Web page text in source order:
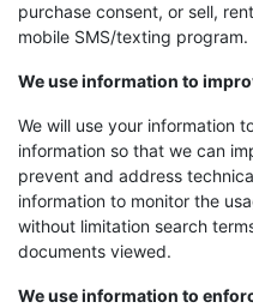
purchase consent, or sell,
mobile SMS/texting program.
We use information to
We will use your information
information so that we can
prevent and address
information to monitor the
without limitation search
documents viewed.
We use information to